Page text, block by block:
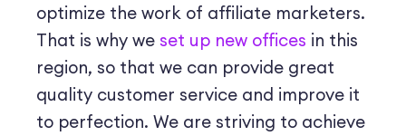
optimize the work of affiliate marketers.
That is why we set up new offices in this
region, so that we can provide great
quality customer service and improve it
to perfection. We are striving to achieve